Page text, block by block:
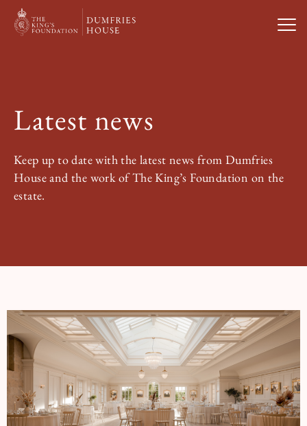
Book a Tour
Book a Stay
What’s On
Weddings & Private Hire
About
Latest news
Keep up to date with the latest news from Dumfries
House and the work of The King’s Foundation on the
estate.